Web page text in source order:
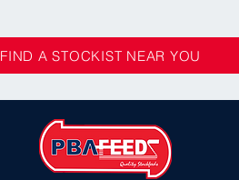
FIND A STOCKIST NEAR YOU